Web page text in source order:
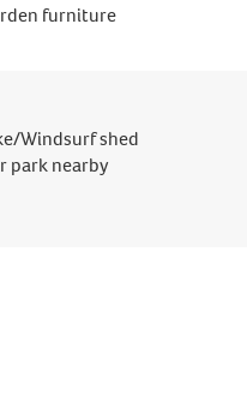
furniture
Windsurf shed
park nearby